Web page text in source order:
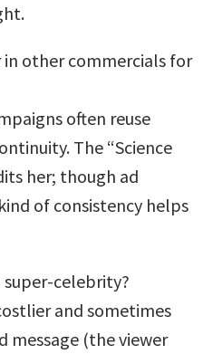
in other commercials for
often reuse
The “Science
her; though ad
of consistency helps
super-celebrity?
and sometimes
message (the viewer